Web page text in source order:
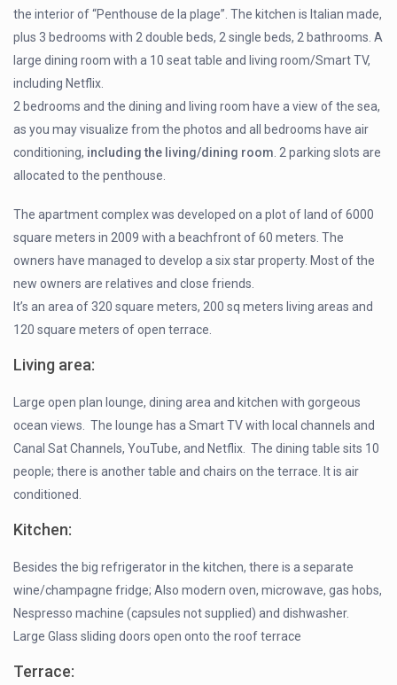
the interior of “Penthouse de la plage”. The kitchen is Italian made,
plus 3 bedrooms with 2 double beds, 2 single beds, 2 bathrooms. A
large dining room with a 10 seat table and living room/Smart TV,
including Netflix.
2 bedrooms and the dining and living room have a view of the sea,
as you may visualize from the photos and all bedrooms have air
conditioning, including the living/dining room . 2 parking slots are
allocated to the penthouse.
The apartment complex was developed on a plot of land of 6000
square meters in 2009 with a beachfront of 60 meters. The
owners have managed to develop a six star property. Most of the
new owners are relatives and close friends.
It’s an area of 320 square meters, 200 sq meters living areas and
120 square meters of open terrace.
Living area:
Large open plan lounge, dining area and kitchen with gorgeous
ocean views. The lounge has a Smart TV with local channels and
Canal Sat Channels, YouTube, and Netflix. The dining table sits 10
people; there is another table and chairs on the terrace. It is air
conditioned.
Kitchen:
Besides the big refrigerator in the kitchen, there is a separate
wine/champagne fridge; Also modern oven, microwave, gas hobs,
Nespresso machine (capsules not supplied) and dishwasher.
Large Glass sliding doors open onto the roof terrace
Terrace: